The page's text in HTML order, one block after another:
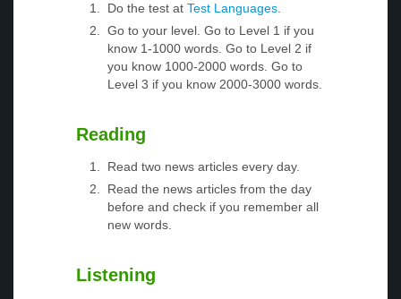
Do the test at Test Languages.
Go to your level. Go to Level 1 if you
know 1-1000 words. Go to Level 2 if
you know 1000-2000 words. Go to
Level 3 if you know 2000-3000 words.
Reading
Read two news articles every day.
Read the news articles from the day
before and check if you remember all
new words.
Listening